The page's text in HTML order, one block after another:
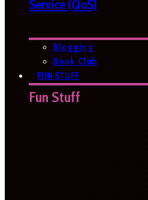
Service (QoS)
Blogging
Book Club
FUN STUFF
Fun Stuff